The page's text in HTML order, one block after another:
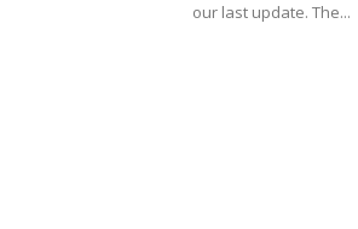
our last update. The...